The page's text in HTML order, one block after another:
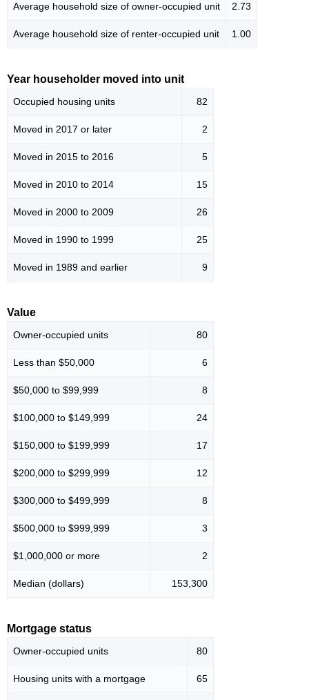
Average household size of owner-occupied unit 2.73
Average household size of renter-occupied unit 1.00
Year householder moved into unit
Occupied housing units 82
Moved in 2017 or later 2
Moved in 2015 to 2016 5
Moved in 2010 to 2014 15
Moved in 2000 to 2009 26
Moved in 1990 to 1999 25
Moved in 1989 and earlier 9
Value
Owner-occupied units 80
Less than $50,000 6
$50,000 to $99,999 8
$100,000 to $149,999 24
$150,000 to $199,999 17
$200,000 to $299,999 12
$300,000 to $499,999 8
$500,000 to $999,999 3
$1,000,000 or more 2
Median (dollars) 153,300
Mortgage status
Owner-occupied units 80
Housing units with a mortgage 65